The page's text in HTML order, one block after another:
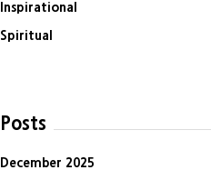
Inspirational
Spiritual
Posts
December 2025